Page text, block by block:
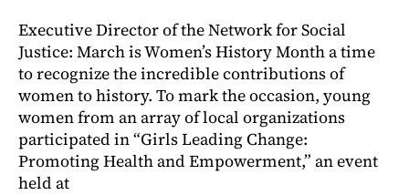
Executive Director of the Network for Social
Justice: March is Women’s History Month a time
to recognize the incredible contributions of
women to history. To mark the occasion, young
women from an array of local organizations
participated in “Girls Leading Change:
Promoting Health and Empowerment,” an event
held at